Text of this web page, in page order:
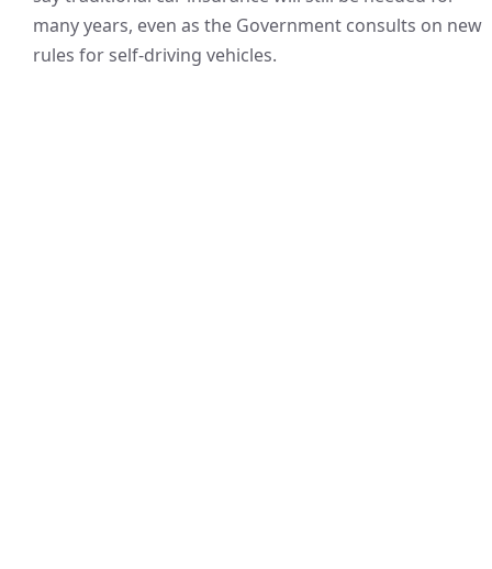
many years, even as the Government consults on new
rules for self-driving vehicles.